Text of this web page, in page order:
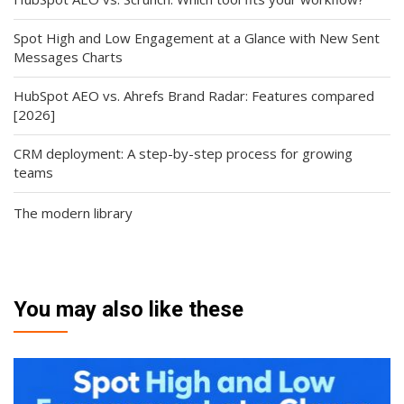
Spot High and Low Engagement at a Glance with New Sent
Messages Charts
HubSpot AEO vs. Ahrefs Brand Radar: Features compared
[2026]
CRM deployment: A step-by-step process for growing
teams
The modern library
You may also like these